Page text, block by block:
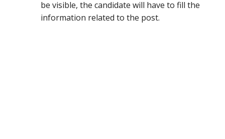
be visible, the candidate will have to fill the
information related to the post.